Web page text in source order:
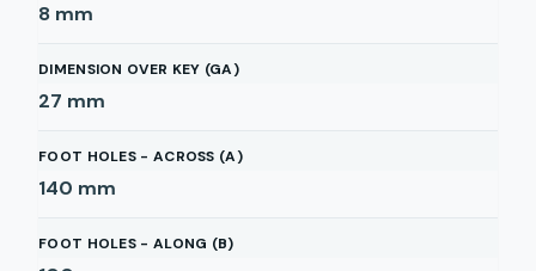
8 mm
DIMENSION OVER KEY (GA)
27 mm
FOOT HOLES - ACROSS (A)
140 mm
FOOT HOLES - ALONG (B)